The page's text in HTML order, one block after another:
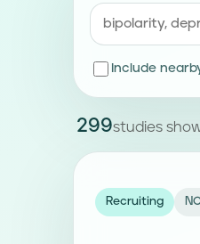
Include
299studies
Recruiting